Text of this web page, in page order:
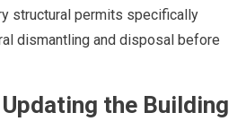
structural permits specifically
dismantling and disposal before
the Building